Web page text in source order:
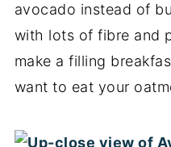
avocado instead of
with lots of fibre and
make a filling
want to eat your